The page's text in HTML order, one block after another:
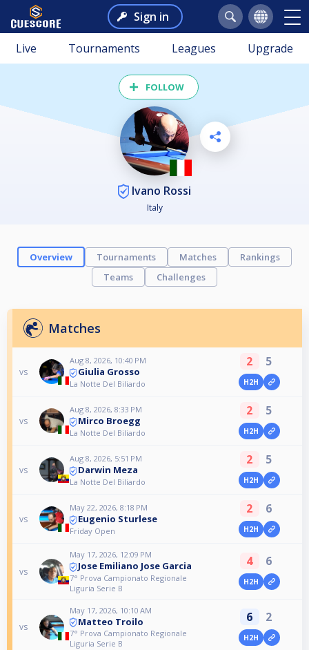
Sign in
Live Tournaments Leagues Upgrade
FOLLOW
Ivano Rossi
Italy
Overview Tournaments Matches
Rankings
Teams
Challenges
Matches
vs
Aug 8, 2026, 10:40 PM
Giulia Grosso
La Notte Del Biliardo
2 5
H2H
vs
Aug 8, 2026, 8:33 PM
Mirco Broegg
La Notte Del Biliardo
2 5
H2H
vs
Aug 8, 2026, 5:51 PM
Darwin Meza
La Notte Del Biliardo
2 5
H2H
vs
May 22, 2026, 8:18 PM
Eugenio Sturlese
Friday Open
2 6
H2H
vs
May 17, 2026, 12:09 PM
Jose Emiliano Jose Garcia
7° Prova Campionato Regionale
Liguria Serie B
4 6
H2H
vs
May 17, 2026, 10:10 AM
Matteo Troilo
7° Prova Campionato Regionale
Liguria Serie B
6 2
H2H